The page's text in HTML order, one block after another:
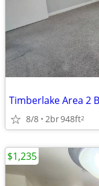
8/8 2br948ft2
$1,235